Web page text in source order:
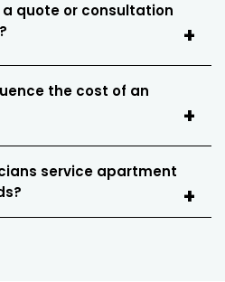
a quote or consultation
the cost of an
service apartment